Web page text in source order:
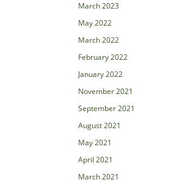
March 2023
May 2022
March 2022
February 2022
January 2022
November 2021
September 2021
August 2021
May 2021
April 2021
March 2021